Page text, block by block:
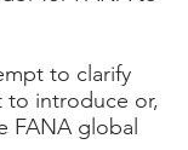
to clarify
to introduce or,
FANA global